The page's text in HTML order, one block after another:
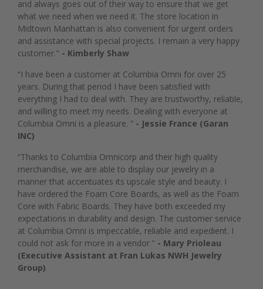
and always goes out of their way to ensure that we get
what we need when we need it. The store location in
Midtown Manhattan is also convenient for urgent orders
and assistance with special projects. I remain a very happy
customer." - Kimberly Shaw
“I have been a customer at Columbia Omni for over 25
years. During that period I have been satisfied with
everything I had to deal with. They are trustworthy, reliable,
and willing to meet my needs. Dealing with everyone at
Columbia Omni is a pleasure. ” - Jessie France (Garan
INC)
“Thanks to Columbia Omnicorp and their high quality
merchandise, we are able to display our jewelry in a
manner that accentuates its upscale style and beauty. I
have ordered the Foam Core Boards, as well as the Foam
Core with Fabric Boards. They have both exceeded my
expectations in durability and design. The customer service
at Columbia Omni is impeccable, reliable and expedient. I
could not ask for more in a vendor." - Mary Prioleau
(Executive Assistant at Fran Lukas NWH Jewelry
Group)